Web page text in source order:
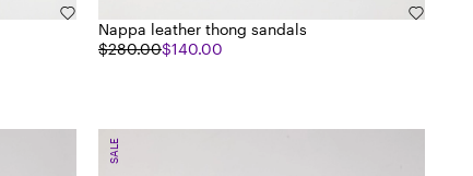
Nappa leather thong sandals
$280.00$140.00
SALE